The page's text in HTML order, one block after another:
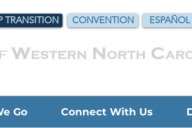
TRANSITION CONVENTION ESPAÑOL
Go Connect With Us